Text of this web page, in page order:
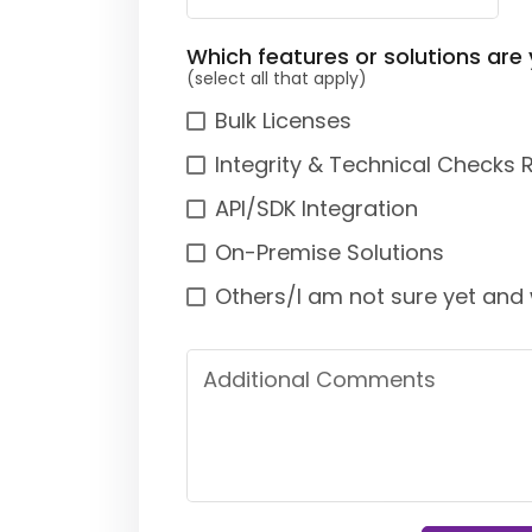
Which features or solutions are
(select all that apply)
Bulk Licenses
Integrity & Technical Checks
API/SDK Integration
On-Premise Solutions
Others/I am not sure yet
Additional Comments